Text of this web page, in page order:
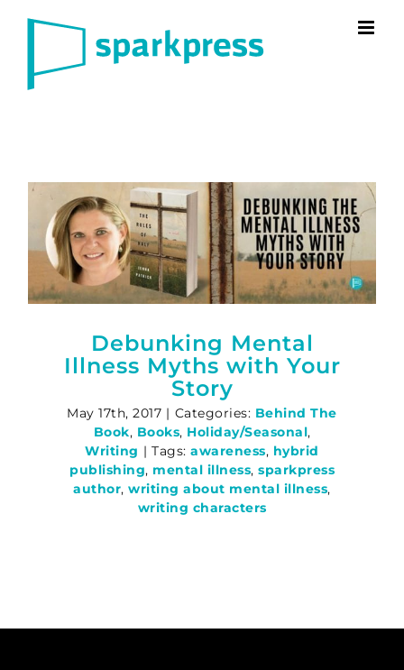
Debunking Mental
Illness Myths with Your
Story
May 17th, 2017 | Categories: Behind The
Book, Books, Holiday/Seasonal,
Writing | Tags:awareness, hybrid
publishing, mental illness, sparkpress
author,writing about mental illness,
writing characters